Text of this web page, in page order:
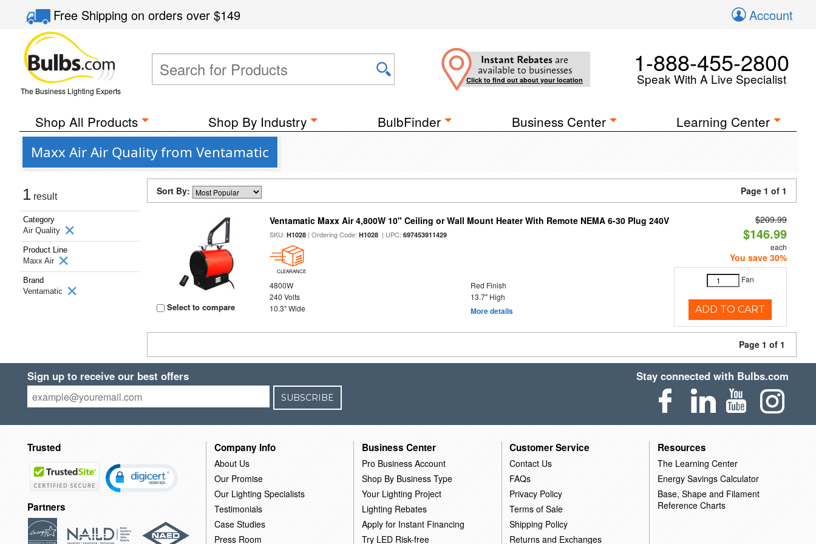
Free Shippingon orders over$149 Account
The Business Lighting Experts
Instant Rebates are
available to businesses
Click to find out about your location
1-888-455-2800
Speak With A Live Specialist
Shop All Products Shop By Industry BulbFinder Business Center Learning Center
Maxx Air Air Quality from Ventamatic
1 result
Category
Air Quality
Product Line
Maxx Air
Brand
Ventamatic
Sort By: Page 1 of 1
Select to compare
Ventamatic Maxx Air 4,800W 10" Ceiling or Wall Mount Heater With Remote NEMA 6-30 Plug 240V
SKU:H1028 | Ordering Code:H1028 | UPC:697453911429
CLEARANCE
4800W
Red Finish
240 Volts
13.7" High
10.3" Wide
More details
$209.99
$146.99
each
You save 30%
Fan
ADD TO CART
Page 1 of 1
Sign up to receive our best offers
SUBSCRIBE
Stay connected with Bulbs.com
Trusted
Partners
Company Info
About Us
Our Promise
Our Lighting Specialists
Testimonials
Case Studies
Press Room
Business Center
Pro Business Account
Shop By Business Type
Your Lighting Project
Lighting Rebates
Apply for Instant Financing
Try LED Risk-free
Customer Service
Contact Us
FAQs
Privacy Policy
Terms of Sale
Shipping Policy
Returns and Exchanges
Resources
The Learning Center
Energy Savings Calculator
Base, Shape and Filament
Reference Charts